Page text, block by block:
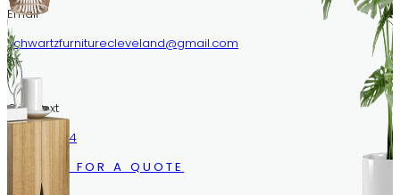
Email
schwartzfurniturecleveland@gmail.com
Call/Text
216.633.1244
CALL US FOR A QUOTE